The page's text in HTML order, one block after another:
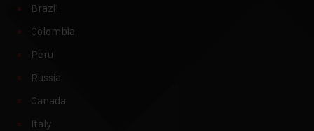
Brazil
Colombia
Peru
Russia
Canada
Italy